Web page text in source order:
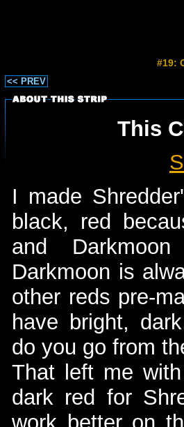
#19:
<< PREV
This
I made
black, red
and
Darkmoon is
other reds pre-
have bright,
do you go from
That left me
dark red for